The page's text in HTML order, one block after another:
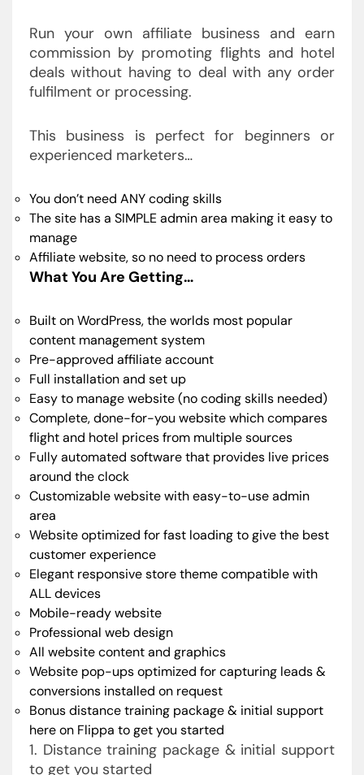
Run your own affiliate business and earn
commission by promoting flights and hotel
deals without having to deal with any order
fulfilment or processing.
This business is perfect for beginners or
experienced marketers…
You don’t need ANY coding skills
The site has a SIMPLE admin area making it easy to
manage
Affiliate website, so no need to process orders
What You Are Getting…
Built on WordPress, the worlds most popular
content management system
Pre-approved affiliate account
Full installation and set up
Easy to manage website (no coding skills needed)
Complete, done-for-you website which compares
flight and hotel prices from multiple sources
Fully automated software that provides live prices
around the clock
Customizable website with easy-to-use admin
area
Website optimized for fast loading to give the best
customer experience
Elegant responsive store theme compatible with
ALL devices
Mobile-ready website
Professional web design
All website content and graphics
Website pop-ups optimized for capturing leads &
conversions installed on request
Bonus distance training package & initial support
here on Flippa to get you started
1. Distance training package & initial support
to get you started